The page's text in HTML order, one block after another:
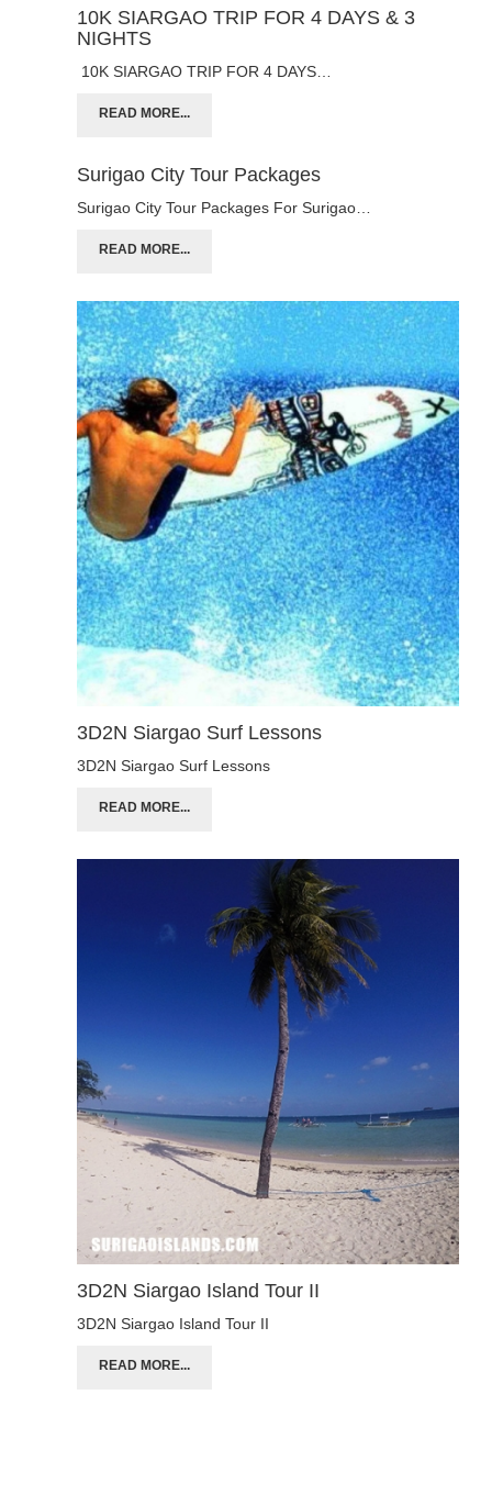
10K SIARGAO TRIP FOR 4 DAYS & 3
NIGHTS
10K SIARGAO TRIP FOR 4 DAYS…
READ MORE...
Surigao City Tour Packages
Surigao City Tour Packages For Surigao…
READ MORE...
3D2N Siargao Surf Lessons
3D2N Siargao Surf Lessons
READ MORE...
3D2N Siargao Island Tour II
3D2N Siargao Island Tour II
READ MORE...